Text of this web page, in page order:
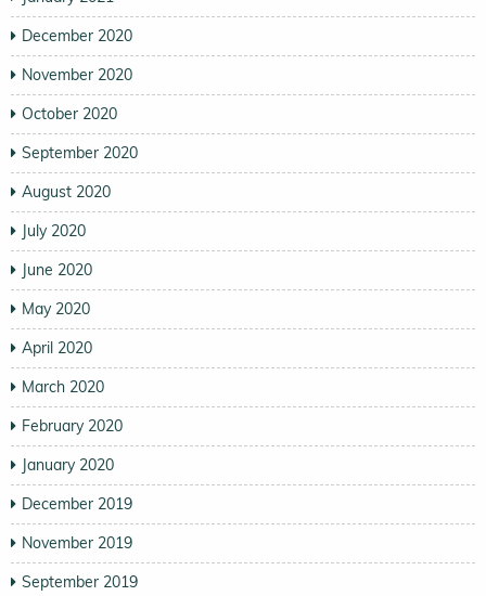
December 2020
November 2020
October 2020
September 2020
August 2020
July 2020
June 2020
May 2020
April 2020
March 2020
February 2020
January 2020
December 2019
November 2019
September 2019